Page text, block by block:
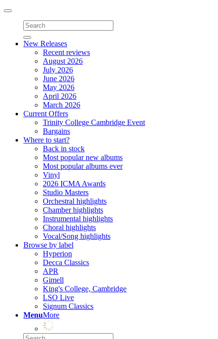
Toggle
navigation
New Releases
Recent reviews
August 2026
July 2026
June 2026
May 2026
April 2026
March 2026
Current Offers
Trinity College Cambridge Event
Bargains
Where to start?
Back in stock
Most popular new albums
Most popular albums ever
Vinyl
2026 ICMA Awards
Studio Masters
Orchestral highlights
Chamber highlights
Instrumental highlights
Choral highlights
Vocal/Song highlights
Browse by label
Hyperion
Decca Classics
APR
Gimell
King's College, Cambridge
LSO Live
Signum Classics
MenuMore